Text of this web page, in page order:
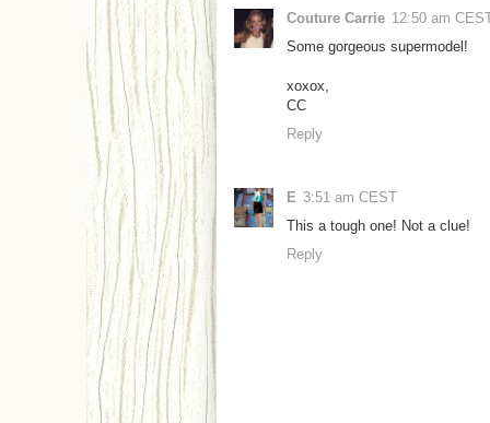
Couture Carrie 12:50 am
Some gorgeous supermodel!
xoxox,
CC
Reply
E 3:51 am CEST
This a tough one! Not a clue!
Reply